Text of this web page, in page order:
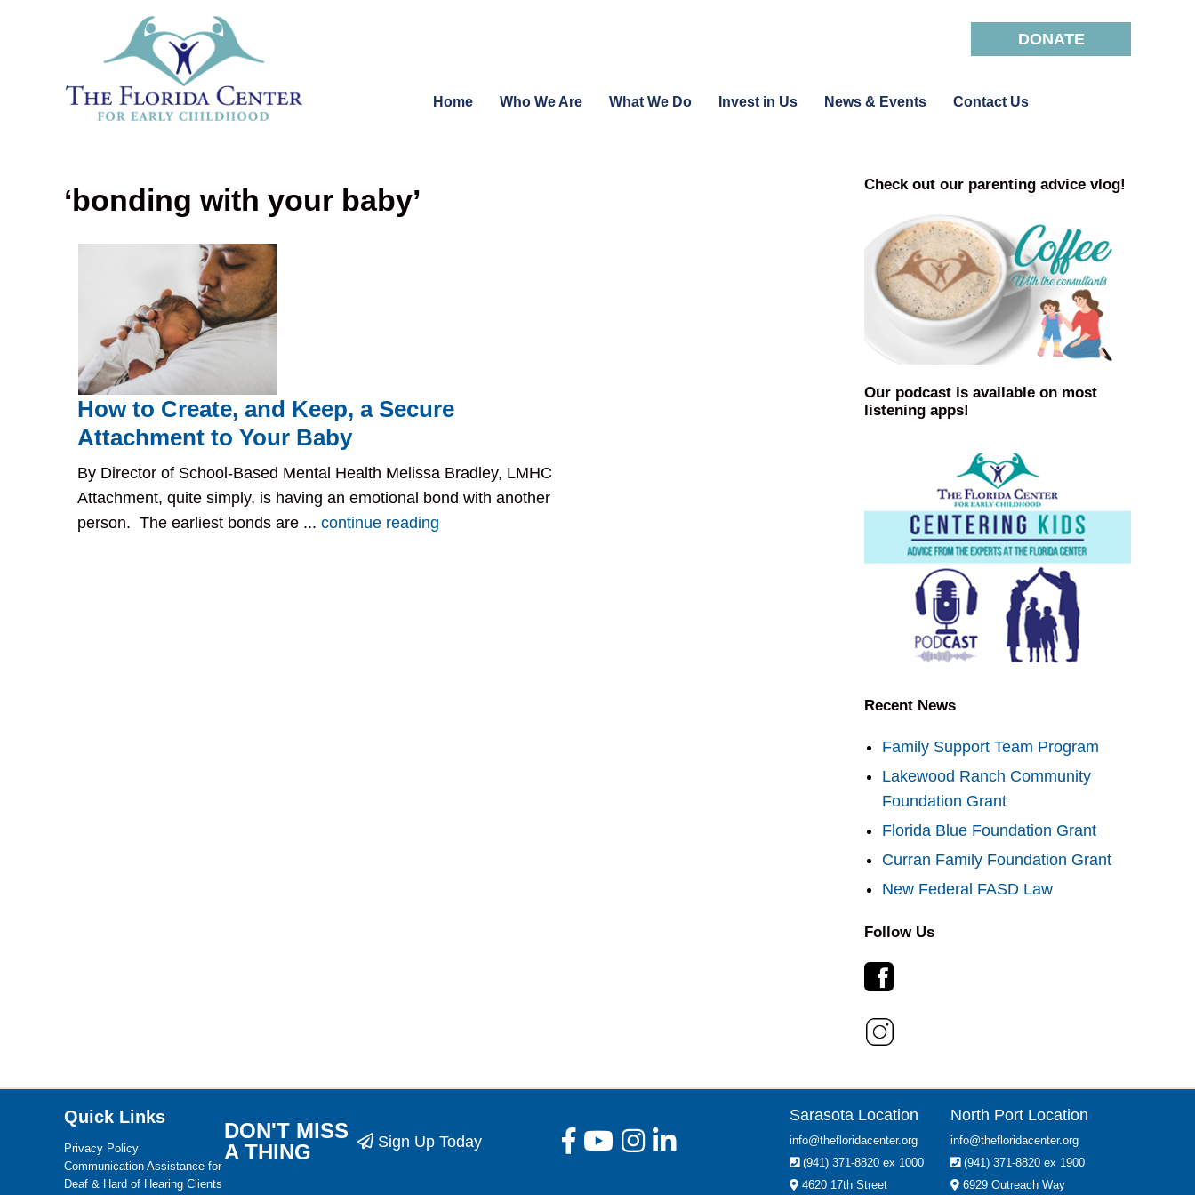
DONATE
Home Who We Are What We Do Invest in Us News & Events Contact Us
‘bonding with your baby’
How to Create, and Keep, a Secure
Attachment to Your Baby
By Director of School-Based Mental Health Melissa Bradley, LMHC
Attachment, quite simply, is having an emotional bond with another
person. The earliest bonds are ... continue reading
Check out our parenting advice vlog!
Our podcast is available on most
listening apps!
Recent News
Family Support Team Program
Lakewood Ranch Community
Foundation Grant
Florida Blue Foundation Grant
Curran Family Foundation Grant
New Federal FASD Law
Follow Us
Quick Links
Privacy Policy
Communication Assistance for
Deaf & Hard of Hearing Clients
DON'T MISS
A THING
Sign Up Today
Sarasota Location
info@thefloridacenter.org
(941) 371-8820 ex 1000
4620 17th Street
North Port Location
info@thefloridacenter.org
(941) 371-8820 ex 1900
6929 Outreach Way